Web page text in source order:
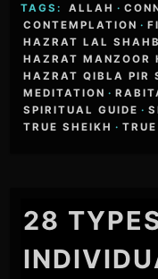
TAGS:
ALLAH ·
CONTEMPLATION ·
HAZRAT LAL
HAZRAT MANZOOR
HAZRAT QIBLA PIR
MEDITATION ·
SPIRITUAL GUIDE ·
TRUE SHEIKH ·
28